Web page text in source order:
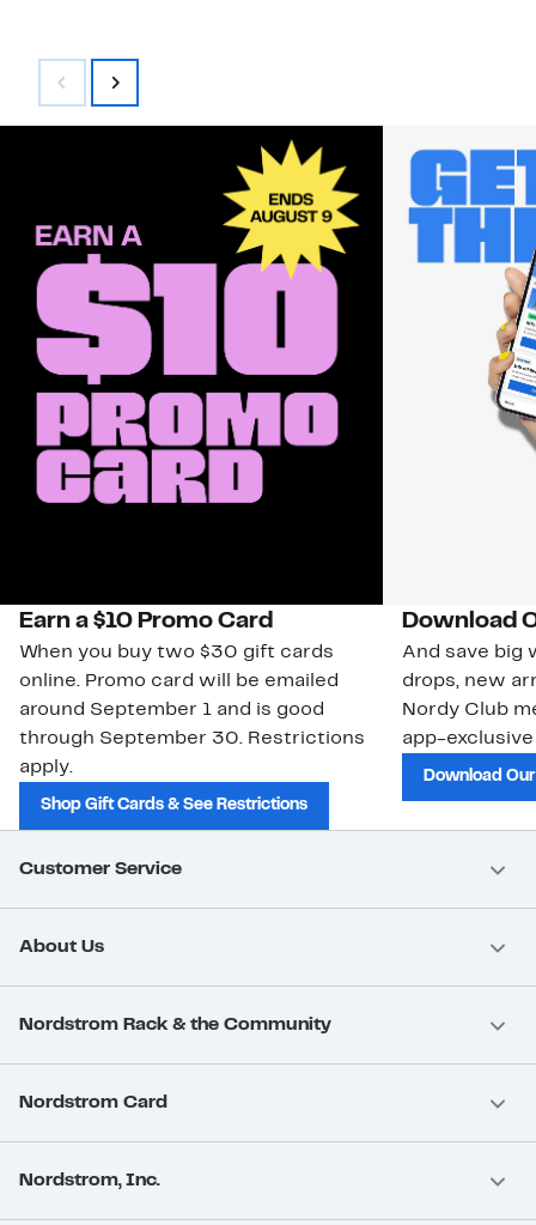
Earn a $10 Promo Card
When you buy two $30 gift cards
online. Promo card will be emailed
around September 1 and is good
through September 30. Restrictions
apply.
Shop Gift Cards & See Restrictions
Download
And save big
drops, new
Nordy Club
app-
Download
Customer Service
About Us
Nordstrom Rack & the Community
Nordstrom Card
Nordstrom, Inc.